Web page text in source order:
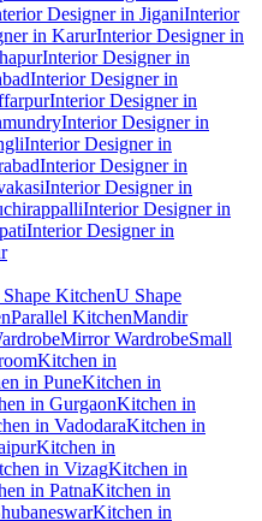
Designer in JiganiInterior
in KarurInterior Designer in
Interior Designer in
Interior Designer in
Interior Designer in
Interior Designer in
Interior Designer in
Interior Designer in
Interior Designer in
Interior Designer in
Interior Designer in
KitchenU Shape
Parallel KitchenMandir
Mirror WardrobeSmall
Kitchen in
in PuneKitchen in
in GurgaonKitchen in
in VadodaraKitchen in
Kitchen in
in VizagKitchen in
in PatnaKitchen in
Kitchen in